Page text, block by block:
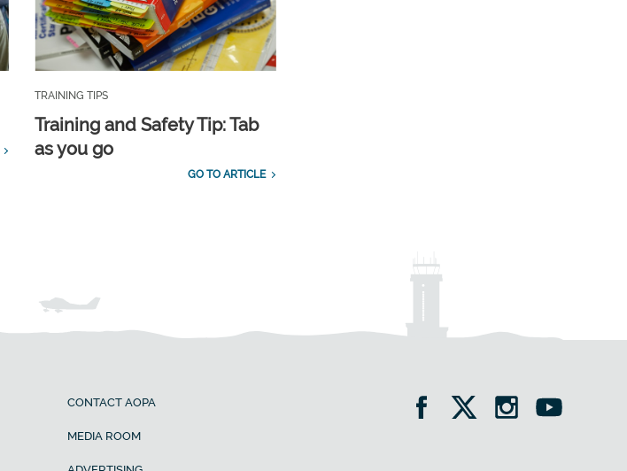
TRAINING TIPS
Training and Safety Tip: Tab
as you go
GO TO ARTICLE
CONTACT AOPA
MEDIA ROOM